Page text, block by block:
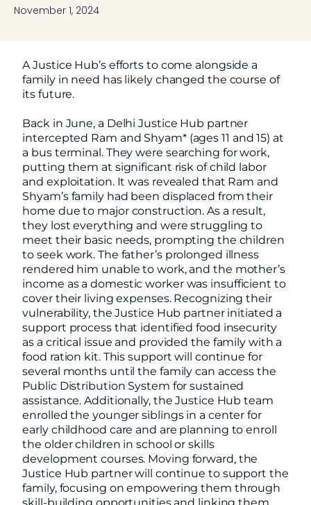
November 1, 2024
A Justice Hub’s efforts to come alongside a
family in need has likely changed the course of
its future.
Back in June, a Delhi Justice Hub partner
intercepted Ram and Shyam* (ages 11 and 15) at
a bus terminal. They were searching for work,
putting them at significant risk of child labor
and exploitation. It was revealed that Ram and
Shyam’s family had been displaced from their
home due to major construction. As a result,
they lost everything and were struggling to
meet their basic needs, prompting the children
to seek work. The father’s prolonged illness
rendered him unable to work, and the mother’s
income as a domestic worker was insufficient to
cover their living expenses. Recognizing their
vulnerability, the Justice Hub partner initiated a
support process that identified food insecurity
as a critical issue and provided the family with a
food ration kit. This support will continue for
several months until the family can access the
Public Distribution System for sustained
assistance. Additionally, the Justice Hub team
enrolled the younger siblings in a center for
early childhood care and are planning to enroll
the older children in school or skills
development courses. Moving forward, the
Justice Hub partner will continue to support the
family, focusing on empowering them through